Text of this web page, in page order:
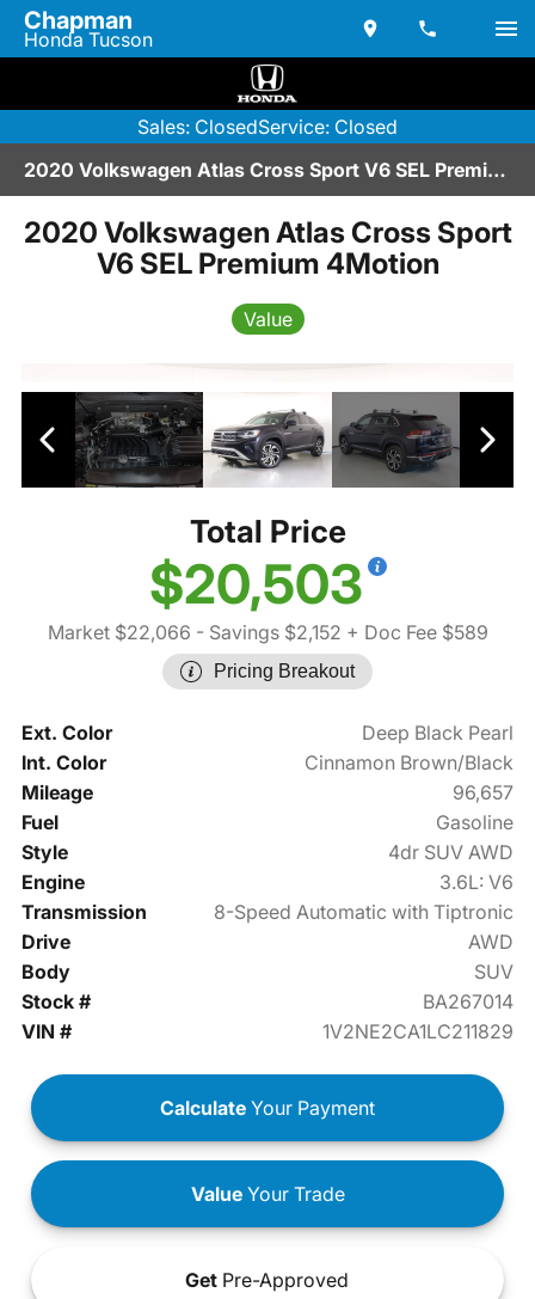
Chapman
Honda Tucson
Sales: ClosedService: Closed
2020 Volkswagen Atlas Cross Sport V6 SEL Premium 4Motion | BA267014
2020 Volkswagen Atlas Cross Sport
V6 SEL Premium 4Motion
Value
Total Price
$20,503
Market $22,066 - Savings $2,152 + Doc Fee $589
Pricing Breakout
Ext. Color
Deep Black Pearl
Int. Color
Cinnamon Brown/Black
Mileage
96,657
Fuel
Gasoline
Style
4dr SUV AWD
Engine
3.6L: V6
Transmission
8-Speed Automatic with Tiptronic
Drive
AWD
Body
SUV
Stock #
BA267014
VIN #
1V2NE2CA1LC211829
Calculate Your Payment
ValueYour Trade
Get Pre-Approved